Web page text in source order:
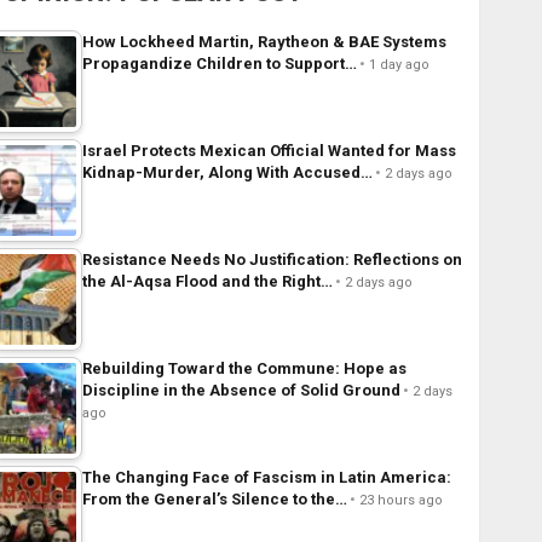
How Lockheed Martin, Raytheon & BAE Systems
Propagandize Children to Support…
1 day ago
Israel Protects Mexican Official Wanted for Mass
Kidnap-Murder, Along With Accused…
2 days ago
Resistance Needs No Justification: Reflections on
the Al-Aqsa Flood and the Right…
2 days ago
Rebuilding Toward the Commune: Hope as
Discipline in the Absence of Solid Ground
2 days
ago
The Changing Face of Fascism in Latin America:
From the General’s Silence to the…
23 hours ago